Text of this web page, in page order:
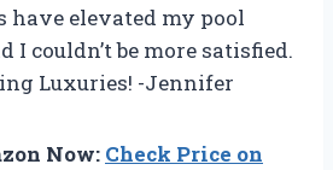
have elevated my pool
I couldn’t be more satisfied.
Luxuries! -Jennifer
Now: Check Price on